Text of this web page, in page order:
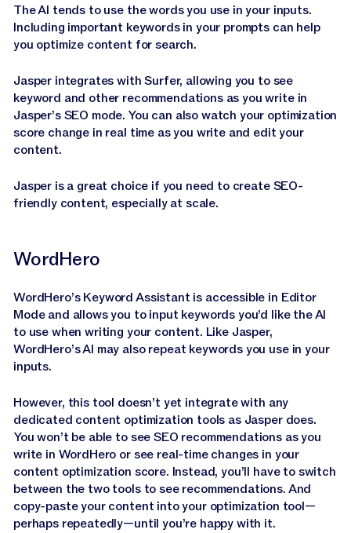
The AI tends to use the words you use in your inputs.
Including important keywords in your prompts can help
you optimize content for search.
Jasper integrates with Surfer, allowing you to see
keyword and other recommendations as you write in
Jasper’s SEO mode. You can also watch your optimization
score change in real time as you write and edit your
content.
Jasper is a great choice if you need to create SEO-
friendly content, especially at scale.
WordHero
WordHero’s Keyword Assistant is accessible in Editor
Mode and allows you to input keywords you’d like the AI
to use when writing your content. Like Jasper,
WordHero’s AI may also repeat keywords you use in your
inputs.
However, this tool doesn’t yet integrate with any
dedicated content optimization tools as Jasper does.
You won’t be able to see SEO recommendations as you
write in WordHero or see real-time changes in your
content optimization score. Instead, you’ll have to switch
between the two tools to see recommendations. And
copy-paste your content into your optimization tool—
perhaps repeatedly—until you’re happy with it.